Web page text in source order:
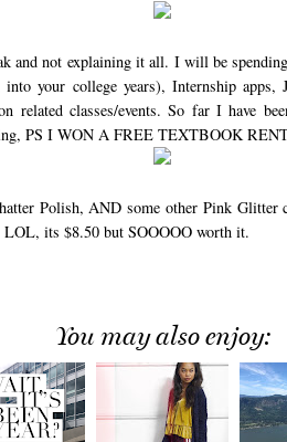
and not explaining it all. I will be
your college years), Internship
related classes/events. So far I have
PS I WON A FREE TEXTBOOK
Polish, AND some other Pink
its $8.50 but SOOOOO worth it.
You may also enjoy: